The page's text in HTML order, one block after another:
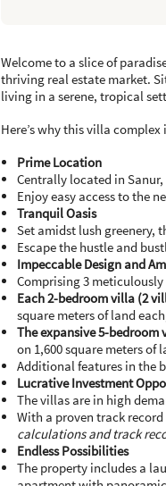
Welcome to a slice of
thriving real estate market.
living in a serene, tropical
Here’s why this villa complex
Prime Location
Centrally located in
Enjoy easy access to the
Tranquil Oasis
Set amidst lush greenery,
Escape the hustle and
Impeccable Design and
Comprising 3
Each 2-bedroom villa (2
square meters of land
The expansive 5-bedroom
on 1,600 square meters of
Additional features in the
Lucrative Investment
The villas are in high
With a proven track
calculations and track
Endless Possibilities
The property includes a